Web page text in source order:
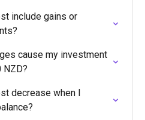
include gains or
cause my investment
NZD?
decrease when I